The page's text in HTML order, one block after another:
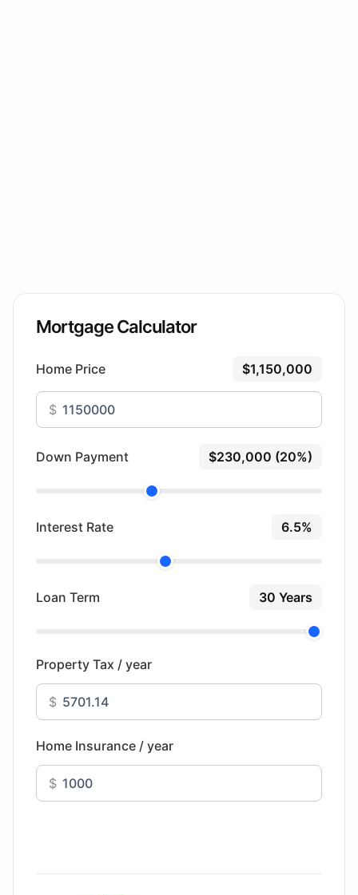
Mortgage Calculator
Home Price $1,150,000
$
Down Payment $230,000 (20%)
Interest Rate 6.5%
Loan Term 30 Years
Property Tax / year
$
Home Insurance / year
$